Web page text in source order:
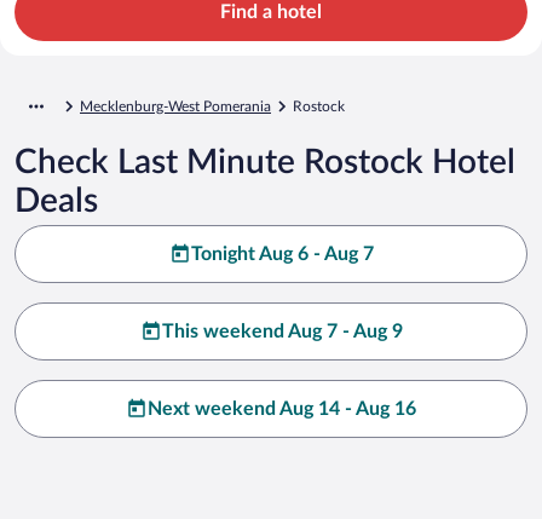
Find a hotel
Mecklenburg-West Pomerania Rostock
Check Last Minute Rostock Hotel
Deals
Tonight Aug 6 - Aug 7
This weekend Aug 7 - Aug 9
Next weekend Aug 14 - Aug 16